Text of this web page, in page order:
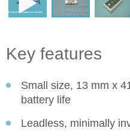
Key features
Small size, 13 mm x
battery life
Leadless, minimally